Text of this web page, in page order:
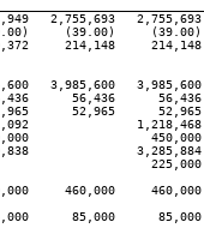
2,755,693
(39.00)
214,148
3,985,600
56,436
52,965
460,000
85,000